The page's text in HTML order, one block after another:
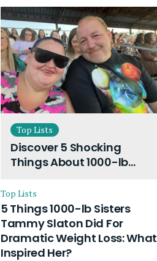
Top Lists
Discover 5 Shocking
Things About 1000-lb
Husband and Their On-
Going Divorce
Top Lists
5 Things 1000-lb Sisters
Tammy Slaton Did For
Dramatic Weight Loss: What
Inspired Her?